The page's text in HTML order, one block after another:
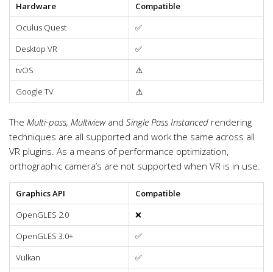
Hardware
Compatible
Oculus Quest
✅
Desktop VR
✅
tvOS
⚠️
Google TV
⚠️
The Multi-pass, Multiviewand Single Pass Instanced rendering
techniques are all supported and work the same across all
VR plugins. As a means of performance optimization,
orthographic camera’s are not supported when VR is in use.
Graphics API
Compatible
OpenGLES 2.0
❌
OpenGLES 3.0+
✅
Vulkan
✅